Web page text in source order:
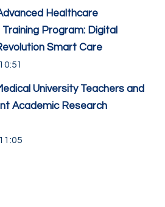
Healthcare
Program: Digital
Smart Care
University Teachers and
Academic Research